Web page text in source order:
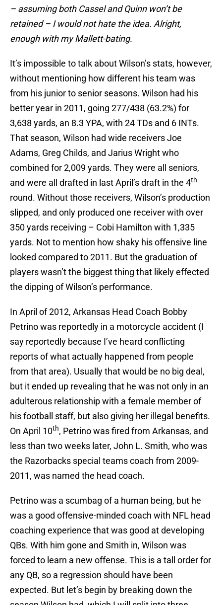
– assuming both Cassel and Quinn won’t be
retained – I would not hate the idea. Alright,
enough with my Mallett-bating.
It’s impossible to talk about Wilson’s stats, however,
without mentioning how different his team was
from his junior to senior seasons. Wilson had his
better year in 2011, going 277/438 (63.2%) for
3,638 yards, an 8.3 YPA, with 24 TDs and 6 INTs.
That season, Wilson had wide receivers Joe
Adams, Greg Childs, and Jarius Wright who
combined for 2,009 yards. They were all seniors,
and were all drafted in last April’s draft in the 4th
round. Without those receivers, Wilson’s production
slipped, and only produced one receiver with over
350 yards receiving – Cobi Hamilton with 1,335
yards. Not to mention how shaky his offensive line
looked compared to 2011. But the graduation of
players wasn’t the biggest thing that likely effected
the dipping of Wilson’s performance.
In April of 2012, Arkansas Head Coach Bobby
Petrino was reportedly in a motorcycle accident (I
say reportedly because I’ve heard conflicting
reports of what actually happened from people
from that area). Usually that would be no big deal,
but it ended up revealing that he was not only in an
adulterous relationship with a female member of
his football staff, but also giving her illegal benefits.
On April 10th, Petrino was fired from Arkansas, and
less than two weeks later, John L. Smith, who was
the Razorbacks special teams coach from 2009-
2011, was named the head coach.
Petrino was a scumbag of a human being, but he
was a good offensive-minded coach with NFL head
coaching experience that was good at developing
QBs. With him gone and Smith in, Wilson was
forced to learn a new offense. This is a tall order for
any QB, so a regression should have been
expected. But let’s begin by breaking down the